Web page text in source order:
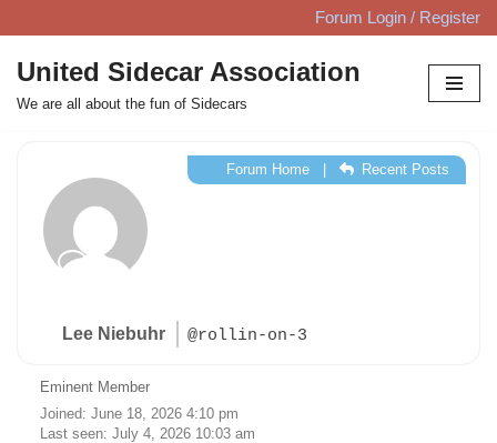
Skip
to
content
Forum Login / Register
United Sidecar Association
We are all about the fun of Sidecars
Lee Niebuhr @rollin-on-3
Forum Home| Recent Posts
Eminent Member
Joined: June 18, 2026 4:10 pm
Last seen: July 4, 2026 10:03 am